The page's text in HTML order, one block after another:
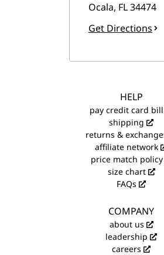
Ocala, FL34474
Get Directions
HELP
pay credit card bill
shipping
returns &
affiliate network
price match policy
size chart
FAQs
COMPANY
about us
leadership
careers